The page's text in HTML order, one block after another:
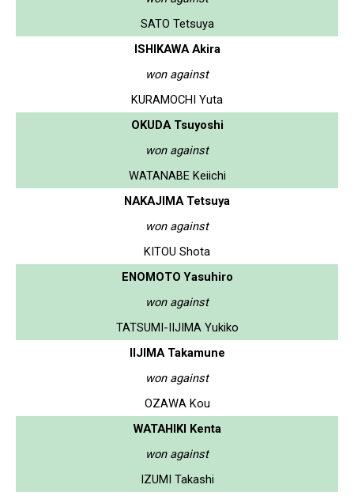
SATO Tetsuya
ISHIKAWA Akira
won against
KURAMOCHI Yuta
OKUDA Tsuyoshi
won against
WATANABE Keiichi
NAKAJIMA Tetsuya
won against
KITOU Shota
ENOMOTO Yasuhiro
won against
TATSUMI-IIJIMA Yukiko
IIJIMA Takamune
won against
OZAWA Kou
WATAHIKI Kenta
won against
IZUMI Takashi